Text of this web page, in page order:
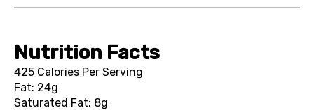
Nutrition Facts
425 Calories Per Serving
Fat: 24g
Saturated Fat: 8g